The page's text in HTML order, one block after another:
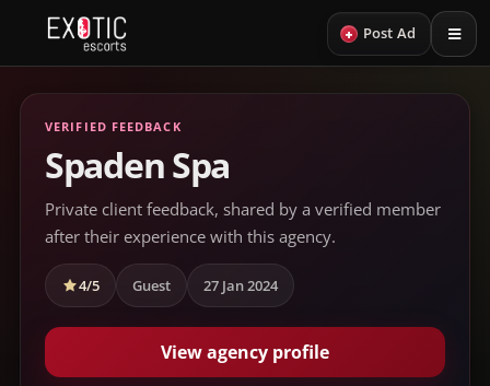
+ Post Ad
VERIFIED FEEDBACK
Spaden Spa
Private client feedback, shared by a verified member
after their experience with this agency.
4/5 Guest 27 Jan 2024
View agency profile